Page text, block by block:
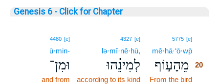
Genesis 6 - Click for Chapter
5775 [e]
mê·hā·‘ō·wp̄
מֵהָע֣וֹף 20
From the bird
4327 [e]
lə·mî·nê·hū,
לְמִינֵ֗הוּ
according to its kind
4480 [e]
ū·min-
וּמִן־
and from